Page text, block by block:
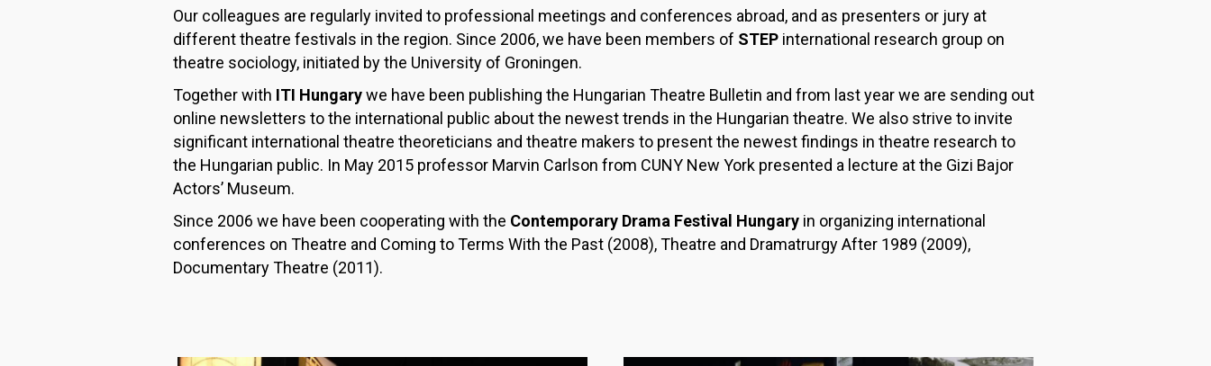
Our colleagues are regularly invited to professional meetings and conferences abroad, and as presenters or jury at
different theatre festivals in the region. Since 2006, we have been members of STEP international research group on
theatre sociology, initiated by the University of Groningen.
Together with ITI Hungarywe have been publishing the Hungarian Theatre Bulletin and from last year we are sending out
online newsletters to the international public about the newest trends in the Hungarian theatre. We also strive to invite
significant international theatre theoreticians and theatre makers to present the newest findings in theatre research to
the Hungarian public. In May 2015 professor Marvin Carlson from CUNY New York presented a lecture at the Gizi Bajor
Actors’ Museum.
Since 2006 we have been cooperating with the Contemporary Drama Festival Hungary in organizing international
conferences on Theatre and Coming to Terms With the Past (2008), Theatre and Dramatrurgy After 1989 (2009),
Documentary Theatre (2011).